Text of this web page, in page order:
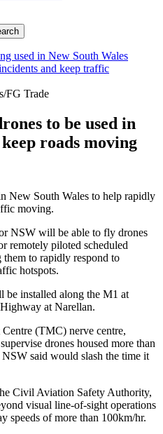
FG Trade
to be used in
roads moving
New South Wales to help rapidly
moving.
NSW will be able to fly drones
remotely piloted scheduled
to rapidly respond to
hotspots.
installed along the M1 at
at Narellan.
(TMC) nerve centre,
drones housed more than
said would slash the time it
Civil Aviation Safety Authority,
visual line-of-sight operations
speeds of more than 100km/hr.